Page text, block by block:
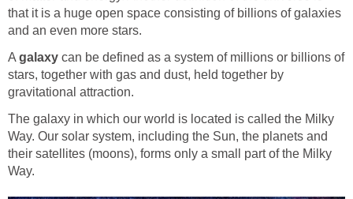
that it is a huge open space consisting of billions of galaxies
and an even more stars.
A galaxy can be defined as a system of millions or billions of
stars, together with gas and dust, held together by
gravitational attraction.
The galaxy in which our world is located is called the Milky
Way. Our solar system, including the Sun, the planets and
their satellites (moons), forms only a small part of the Milky
Way.